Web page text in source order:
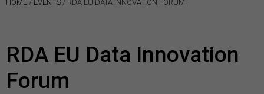
HOME / EVENTS / RDA EU DATA INNOVATION FORUM
RDA EU Data Innovation
Forum